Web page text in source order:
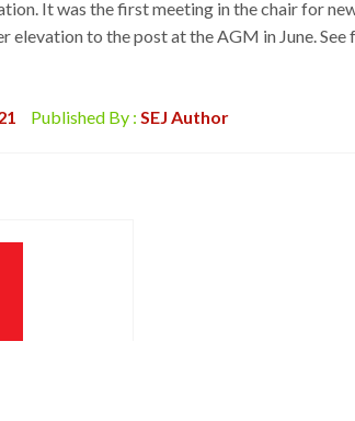
It was the first meeting in the chair for
elevation to the post at the AGM in June. See
Published By : SEJ Author